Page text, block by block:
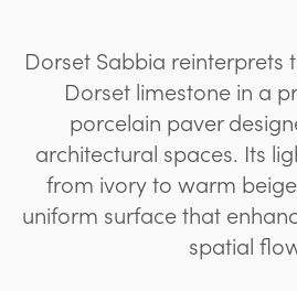
Dorset Sabbia reinterprets
Dorset limestone in a
porcelain paver
architectural spaces. Its
from ivory to warm
uniform surface that
spatial